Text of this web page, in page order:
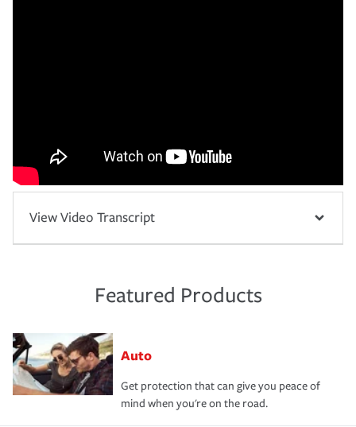
View Video Transcript
Featured Products
Auto
Get protection that can give you peace of
mind when you're on the road.